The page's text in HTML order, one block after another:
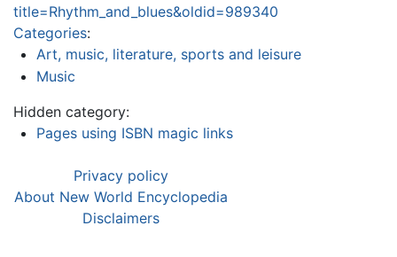
title=Rhythm_and_blues&oldid=989340
Categories:
Art, music, literature, sports and leisure
Music
Hidden category:
Pages using ISBN magic links
Privacy policy
About New World Encyclopedia
Disclaimers